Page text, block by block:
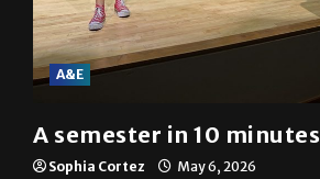
A&E
A semester in 10 minutes
Sophia Cortez May 6, 2026